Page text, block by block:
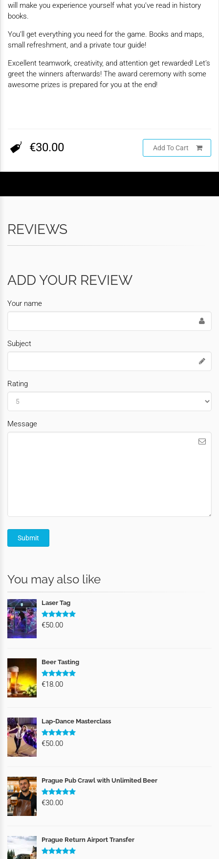
will make you experience yourself what you’ve read in history
books.
You’ll get everything you need for the game. Books and maps,
small refreshment, and a private tour guide!
Excellent teamwork, creativity, and attention get rewarded! Let’s
greet the winners afterwards! The award ceremony with some
awesome prizes is prepared for you at the end!
€30.00 Add To Cart
REVIEWS
ADD YOUR REVIEW
Your name
Subject
Rating
Message
You may also like
Laser Tag
€50.00
Beer Tasting
€18.00
Lap-Dance Masterclass
€50.00
Prague Pub Crawl with Unlimited Beer
€30.00
Prague Return Airport Transfer